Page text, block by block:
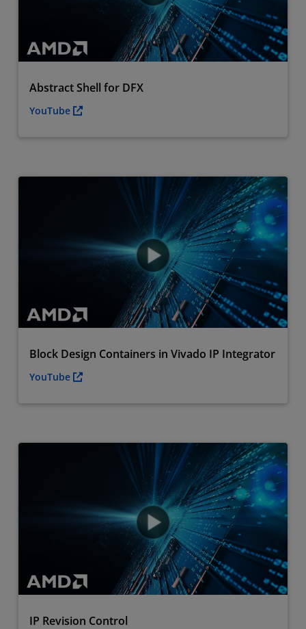
Abstract Shell for DFX
YouTube
Block Design Containers in Vivado IP Integrator
YouTube
IP Revision Control